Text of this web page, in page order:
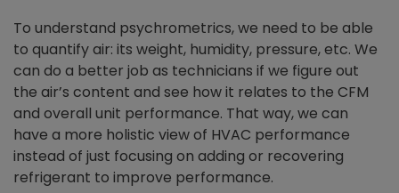
To understand psychrometrics, we need to be able
to quantify air: its weight, humidity, pressure, etc. We
can do a better job as technicians if we figure out
the air’s content and see how it relates to the CFM
and overall unit performance. That way, we can
have a more holistic view of HVAC performance
instead of just focusing on adding or recovering
refrigerant to improve performance.